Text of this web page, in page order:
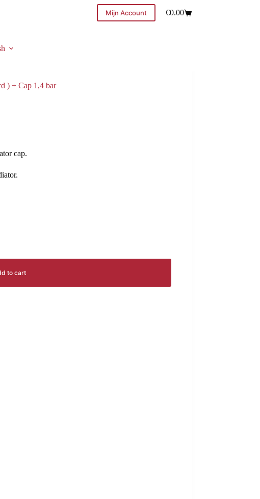
Mijn Account €0.00
) + Cap 1,4 bar
cap.
to cart